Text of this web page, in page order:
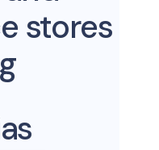
stores